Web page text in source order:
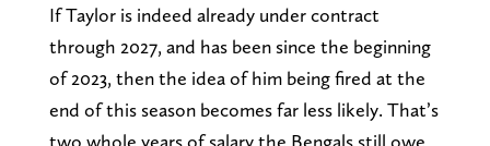
If Taylor is indeed already under contract
through 2027, and has been since the beginning
of 2023, then the idea of him being fired at the
end of this season becomes far less likely. That’s
two whole years of salary the Bengals still owe